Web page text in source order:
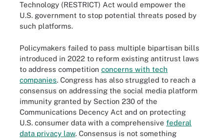
Technology (RESTRICT) Act would empower the
U.S. government to stop potential threats posed by
such platforms.
Policymakers failed to pass multiple bipartisan bills
introduced in 2022 to reform existing antitrust laws
to address competition concerns with tech
companies. Congress has also struggled to reach a
consensus on addressing the social media platform
immunity granted by Section 230 of the
Communications Decency Act and on protecting
U.S. consumer data with a comprehensive federal
data privacy law. Consensus is not something